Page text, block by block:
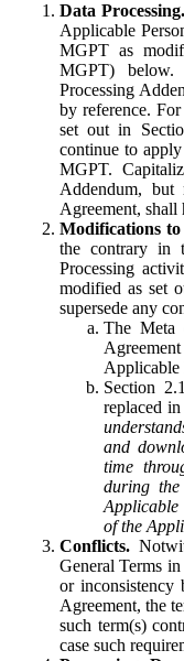
Data Processing.
Applicable
MGPT as
MGPT)
Processing
by reference.
set out in
continue to
MGPT.
Addendum, but
Agreement, shall
Modifications
the contrary in
Processing
modified as set
supersede any
The Meta
Applicable
Section
replaced
and
time
during
of the
Conflicts.
General Terms
or inconsistency
Agreement, the
such term(s)
case such